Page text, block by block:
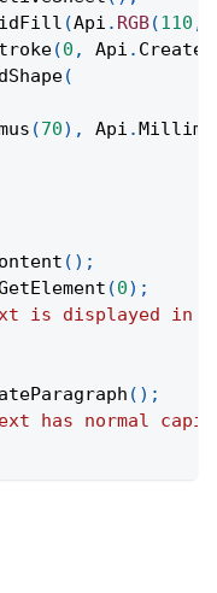
(Api . RGB(110 ,
(0 , Api .
(
(70) , Api .
( ) ;
(0) ;
is displayed in
( ) ;
has normal